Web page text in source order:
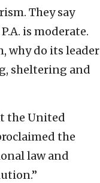
They say
is moderate.
why do its leader
sheltering and
the United
the
law and